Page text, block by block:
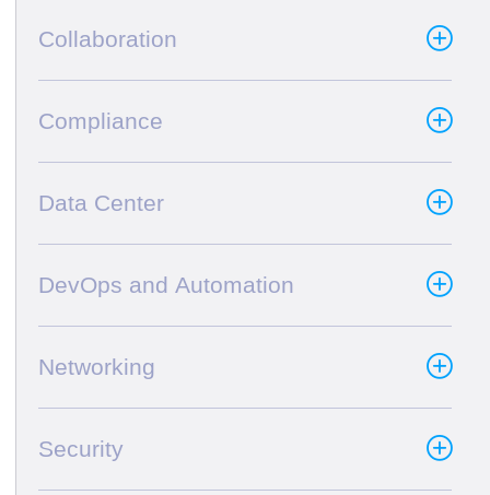
Collaboration
Compliance
Data Center
DevOps and Automation
Networking
Security